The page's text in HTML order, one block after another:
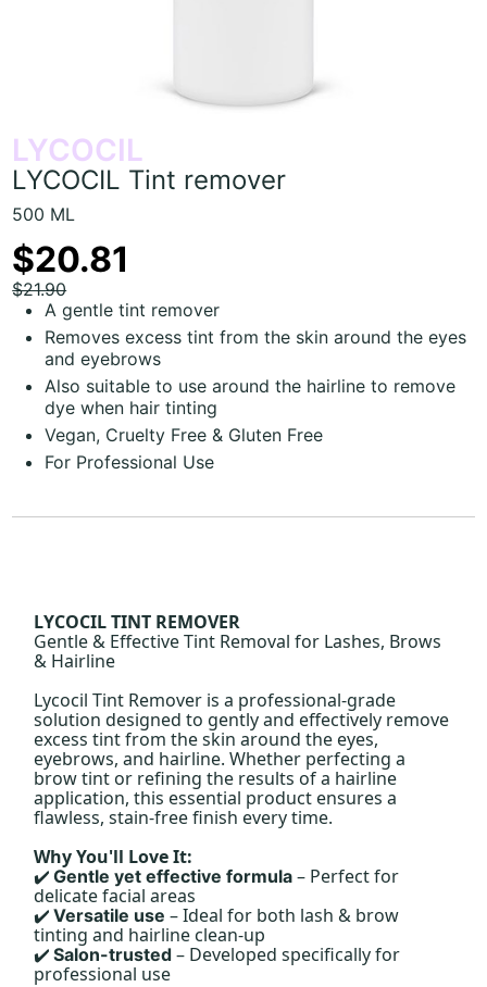
LYCOCIL
LYCOCIL Tint remover
500 ML
$20.81
$21.90
A gentle tint remover
Removes excess tint from the skin around the eyes
and eyebrows
Also suitable to use around the hairline to remove
dye when hair tinting
Vegan, Cruelty Free & Gluten Free
For Professional Use
LYCOCIL TINT REMOVER
Gentle & Effective Tint Removal for Lashes, Brows
& Hairline
Lycocil Tint Remover is a professional-grade
solution designed to gently and effectively remove
excess tint from the skin around the eyes,
eyebrows, and hairline. Whether perfecting a
brow tint or refining the results of a hairline
application, this essential product ensures a
flawless, stain-free finish every time.
Why You'll Love It:
✔️ Gentle yet effective formula – Perfect for
delicate facial areas
✔️ Versatile use – Ideal for both lash & brow
tinting and hairline clean-up
✔️ Salon-trusted – Developed specifically for
professional use